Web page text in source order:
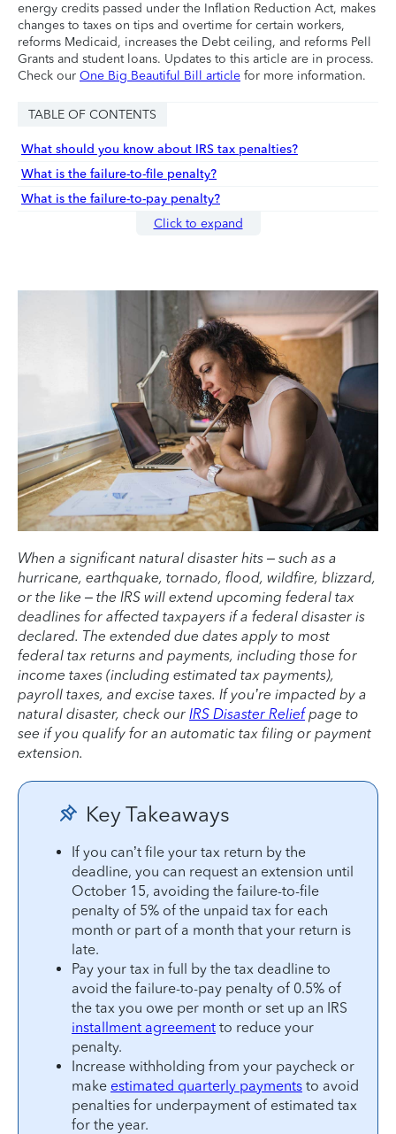
energy credits passed under the Inflation Reduction Act, makes
changes to taxes on tips and overtime for certain workers,
reforms Medicaid, increases the Debt ceiling, and reforms Pell
Grants and student loans. Updates to this article are in process.
Check our One Big Beautiful Bill article for more information.
TABLE OF CONTENTS
What should you know about IRS tax penalties?
What is the failure-to-file penalty?
What is the failure-to-pay penalty?
Click to expand
When a significant natural disaster hits – such as a
hurricane, earthquake, tornado, flood, wildfire, blizzard,
or the like – the IRS will extend upcoming federal tax
deadlines for affected taxpayers if a federal disaster is
declared. The extended due dates apply to most
federal tax returns and payments, including those for
income taxes (including estimated tax payments),
payroll taxes, and excise taxes. If you’re impacted by a
natural disaster, check our IRS Disaster Reliefpage to
see if you qualify for an automatic tax filing or payment
extension.
Key Takeaways
If you can’t file your tax return by the
deadline, you can request an extension until
October 15, avoiding the failure-to-file
penalty of 5% of the unpaid tax for each
month or part of a month that your return is
late.
Pay your tax in full by the tax deadline to
avoid the failure-to-pay penalty of 0.5% of
the tax you owe per month or set up an IRS
installment agreement to reduce your
penalty.
Increase withholding from your paycheck or
make estimated quarterly payments to avoid
penalties for underpayment of estimated tax
for the year.